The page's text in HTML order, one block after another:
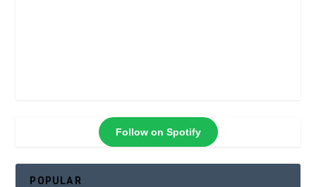
Follow on Spotify
POPULAR